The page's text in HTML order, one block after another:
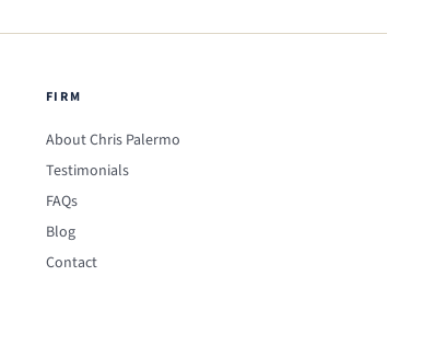
FIRM
About Chris Palermo
Testimonials
FAQs
Blog
Contact